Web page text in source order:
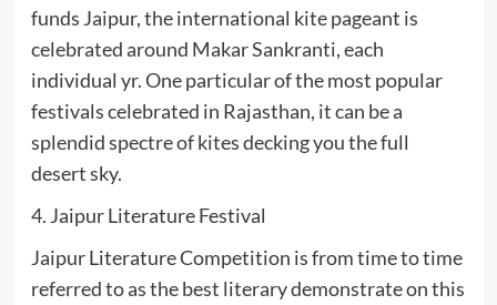
funds Jaipur, the international kite pageant is
celebrated around Makar Sankranti, each
individual yr. One particular of the most popular
festivals celebrated in Rajasthan, it can be a
splendid spectre of kites decking you the full
desert sky.
4. Jaipur Literature Festival
Jaipur Literature Competition is from time to time
referred to as the best literary demonstrate on this